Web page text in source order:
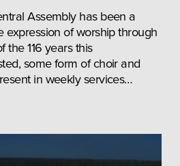
Assembly has been a
expression of worship through
the 116 years this
some form of choir and
in weekly services…